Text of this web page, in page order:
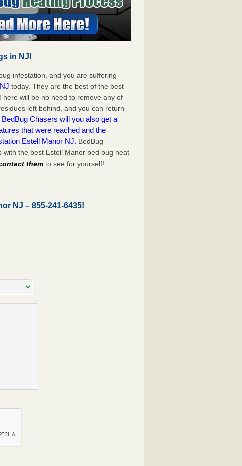
in NJ!
infestation, and you are suffering
today. They are the best of the best
will be no need to remove any of
left behind, and you can return
Chasers will you also get a
that were reached and the
Estell Manor NJ. BedBug
the best Estell Manor bed bug heat
them to see for yourself!
NJ –855-241-6435!